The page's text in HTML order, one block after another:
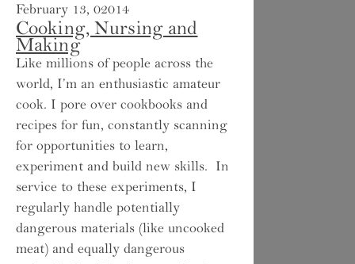
February 13, 02014
Cooking, Nursing and
Making
Like millions of people across the
world, I’m an enthusiastic amateur
cook. I pore over cookbooks and
recipes for fun, constantly scanning
for opportunities to learn,
experiment and build new skills. In
service to these experiments, I
regularly handle potentially
dangerous materials (like uncooked
meat) and equally dangerous